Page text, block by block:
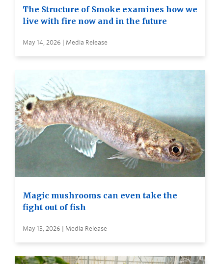
The Structure of Smoke examines how we
live with fire now and in the future
May 14, 2026 | Media Release
Magic mushrooms can even take the
fight out of fish
May 13, 2026 | Media Release